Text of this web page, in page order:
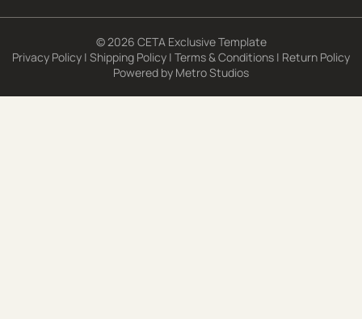
© 2026 CETA Exclusive Template
Privacy Policy | Shipping Policy | Terms & Conditions | Return Policy
Powered by Metro Studios